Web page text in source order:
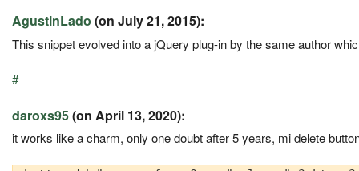
AgustinLado (on July 21, 2015):
This snippet evolved into a jQuery plug-in by the same author
#
daroxs95(on April 13, 2020):
it works like a charm, only one doubt after 5 years, mi delete